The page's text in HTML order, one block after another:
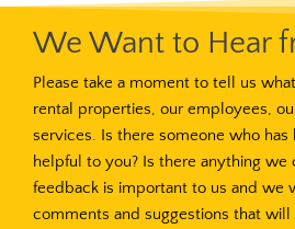
We Want to Hear
Please take a moment to tell us
rental properties, our employees,
services. Is there someone who
helpful to you? Is there anything we
feedback is important to us and we
comments and suggestions that